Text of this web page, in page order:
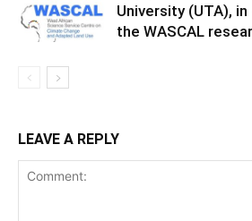
University (UTA),
the WASCAL
LEAVE A REPLY